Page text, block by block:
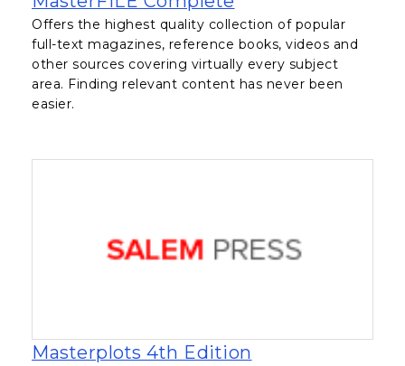
Offers the highest quality collection of popular
full-text magazines, reference books, videos and
other sources covering virtually every subject
area. Finding relevant content has never been
easier.
Masterplots 4th Edition